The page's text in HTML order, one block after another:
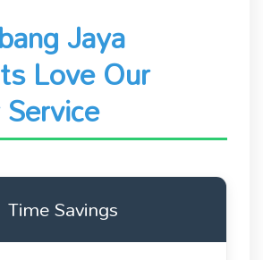
Jaya
Love Our
Time Savings